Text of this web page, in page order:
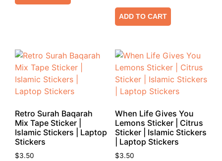
ADD TO CART
Retro Surah Baqarah
Mix Tape Sticker |
Islamic Stickers | Laptop
Stickers
$3.50
When Life Gives You
Lemons Sticker | Citrus
Sticker | Islamic Stickers
| Laptop Stickers
$3.50